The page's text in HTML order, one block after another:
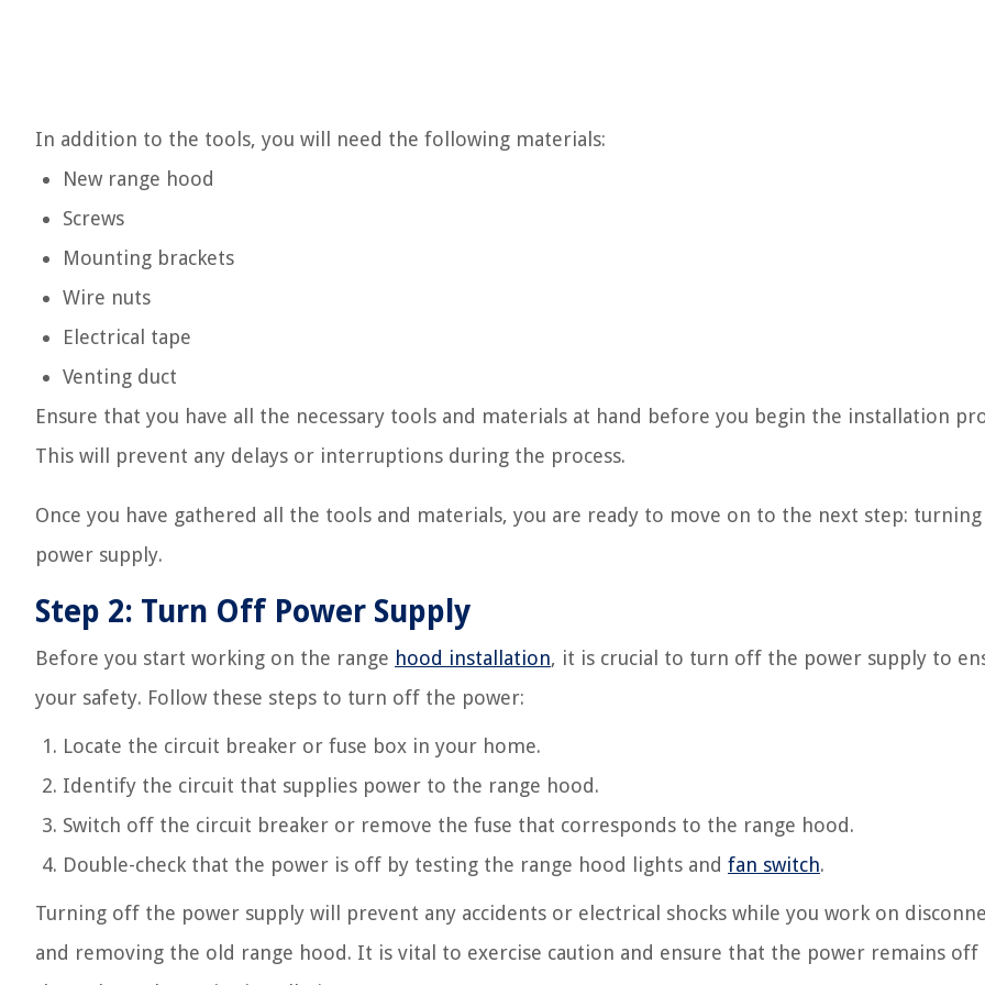
In addition to the tools, you will need the following materials:
New range hood
Screws
Mounting brackets
Wire nuts
Electrical tape
Venting duct
Ensure that you have all the necessary tools and materials at hand before you begin the installation
This will prevent any delays or interruptions during the process.
Once you have gathered all the tools and materials, you are ready to move on to the next step:
power supply.
Step 2: Turn Off Power Supply
Before you start working on the range hood installation, it is crucial to turn off the power supply to
your safety. Follow these steps to turn off the power:
Locate the circuit breaker or fuse box in your home.
Identify the circuit that supplies power to the range hood.
Switch off the circuit breaker or remove the fuse that corresponds to the range hood.
Double-check that the power is off by testing the range hood lights and fan switch.
Turning off the power supply will prevent any accidents or electrical shocks while you work on
and removing the old range hood. It is vital to exercise caution and ensure that the power remains off